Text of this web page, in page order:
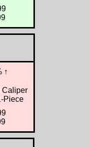
↑
Caliper
Piece